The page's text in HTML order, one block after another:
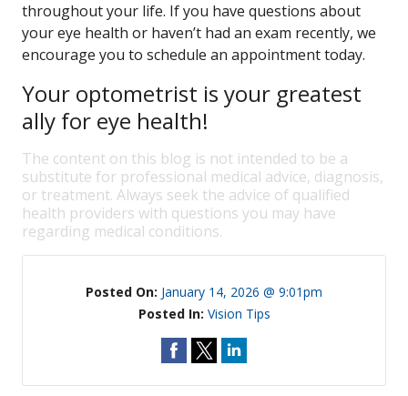
throughout your life. If you have questions about
your eye health or haven’t had an exam recently, we
encourage you to schedule an appointment today.
Your optometrist is your greatest
ally for eye health!
The content on this blog is not intended to be a
substitute for professional medical advice, diagnosis,
or treatment. Always seek the advice of qualified
health providers with questions you may have
regarding medical conditions.
Posted On: January 14, 2026 @ 9:01pm
Posted In: Vision Tips